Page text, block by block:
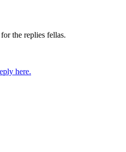
the replies fellas.
here.